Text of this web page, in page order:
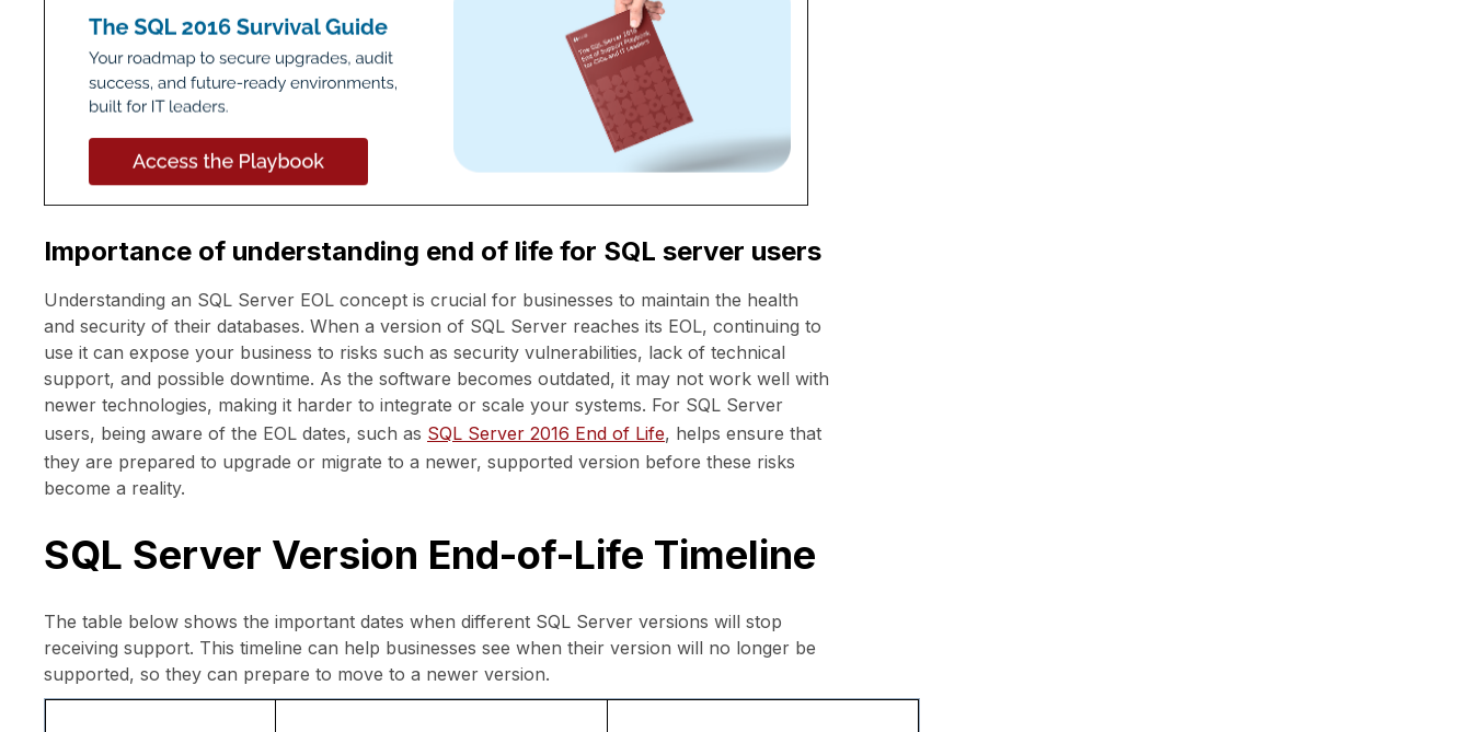
Importance of understanding end of life for SQL server users
Understanding an SQL Server EOL concept is crucial for businesses to maintain the health
and security of their databases. When a version of SQL Server reaches its EOL, continuing to
use it can expose your business to risks such as security vulnerabilities, lack of technical
support, and possible downtime. As the software becomes outdated, it may not work well with
newer technologies, making it harder to integrate or scale your systems. For SQL Server
users, being aware of the EOL dates, such as SQL Server 2016 End of Life, helps ensure that
they are prepared to upgrade or migrate to a newer, supported version before these risks
become a reality.
SQL Server Version End-of-Life Timeline
The table below shows the important dates when different SQL Server versions will stop
receiving support. This timeline can help businesses see when their version will no longer be
supported, so they can prepare to move to a newer version.